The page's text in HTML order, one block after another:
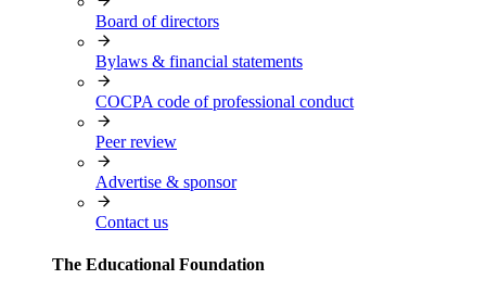
Board of directors
Bylaws & financial statements
COCPA code of professional conduct
Peer review
Advertise & sponsor
Contact us
The Educational Foundation